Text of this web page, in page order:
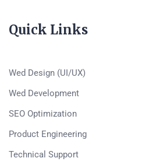
Quick Links
Wed Design (UI/UX)
Wed Development
SEO Optimization
Product Engineering
Technical Support